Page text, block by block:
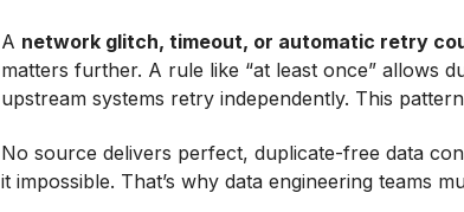
A network glitch, timeout, or automatic retry
matters further. A rule like “at least once” allows
upstream systems retry independently. This
No source delivers perfect, duplicate-free data
it impossible. That’s why data engineering teams